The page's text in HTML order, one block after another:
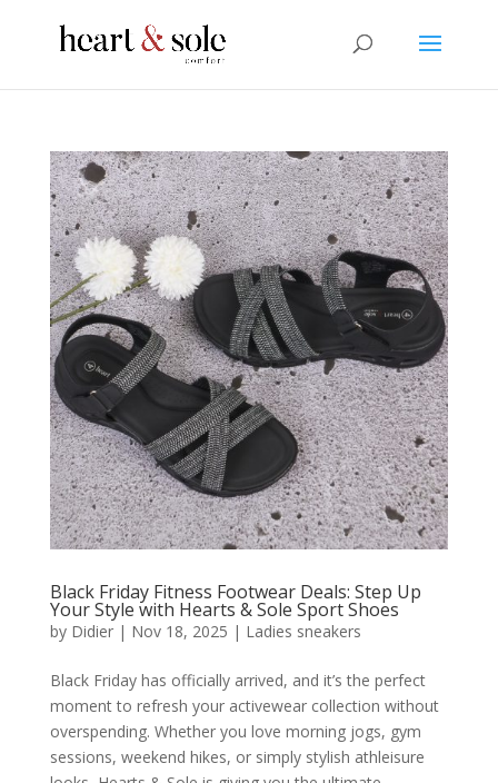
Black Friday Fitness Footwear Deals: Step Up
Your Style with Hearts & Sole Sport Shoes
by Didier| Nov 18, 2025 | Ladies sneakers
Black Friday has officially arrived, and it’s the perfect
moment to refresh your activewear collection without
overspending. Whether you love morning jogs, gym
sessions, weekend hikes, or simply stylish athleisure